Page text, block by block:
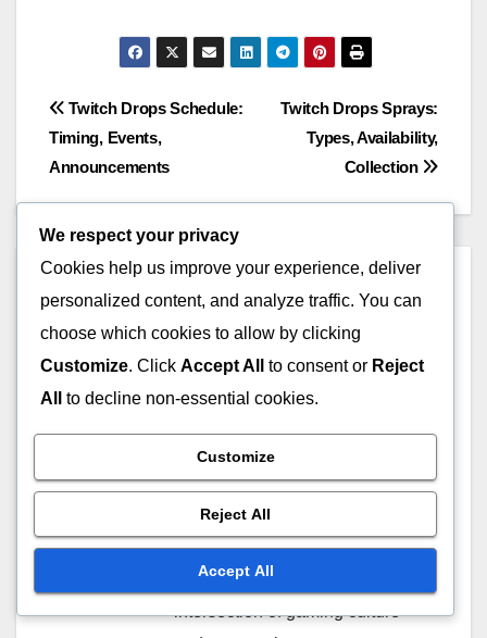
Post
navigation
Twitch Drops Sprays:
Types, Availability,
Collection
Twitch Drops Schedule:
Timing, Events,
Announcements
By Marissa Quinn
Battle Pass rewards, Twitch
Drops, and the latest in
Overwatch Coins redemption.
When she's not gaming, she
enjoys writing about the
intersection of gaming culture
We respect your privacy
Cookies help us improve your experience, deliver
personalized content, and analyze traffic. You can
choose which cookies to allow by clicking
Customize. Click Accept All to consent or Reject
All
to decline non-essential cookies.
Customize
Reject All
Accept All